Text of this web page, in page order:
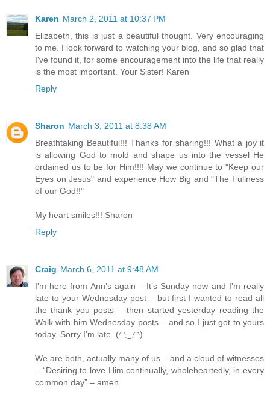
Karen March 2, 2011 at 10:37 PM
Elizabeth, this is just a beautiful thought. Very encouraging
to me. I look forward to watching your blog, and so glad that
I've found it, for some encouragement into the life that really
is the most important. Your Sister! Karen
Reply
Sharon March 3, 2011 at 8:38 AM
Breathtaking Beautiful!!! Thanks for sharing!!! What a joy it
is allowing God to mold and shape us into the vessel He
ordained us to be for Him!!!! May we continue to "Keep our
Eyes on Jesus" and experience How Big and "The Fullness
of our God!!"
My heart smiles!!! Sharon
Reply
Craig March 6, 2011 at 9:48 AM
I’m here from Ann’s again – It’s Sunday now and I’m really
late to your Wednesday post – but first I wanted to read all
the thank you posts – then started yesterday reading the
Walk with him Wednesday posts – and so I just got to yours
today. Sorry I’m late. (◠‿◠)
We are both, actually many of us – and a cloud of witnesses
– “Desiring to love Him continually, wholeheartedly, in every
common day” – amen.